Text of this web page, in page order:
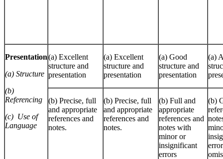
Presentation
(a) Structure
(b)
Referencing
(c) Use of
Language
(a) Excellent
structure and
presentation
(a) Excellent
structure and
presentation
(a) Good
structure and
presentation
(a)
(b) Precise, full
and appropriate
references and
notes.
(b) Precise, full
and appropriate
references and
notes.
(b) Full and
appropriate
references and
notes with
minor or
insignificant
errors
(b)